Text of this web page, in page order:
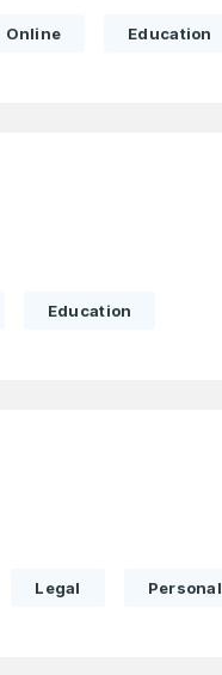
have an account?
Policy *
Online Education
Education
Legal Personal